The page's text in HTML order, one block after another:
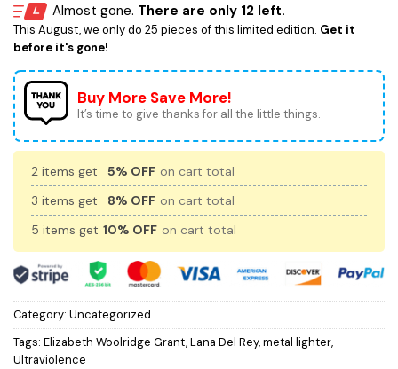
Almost gone. There are only 12 left.
This August, we only do 25 pieces of this limited edition. Get it
before it's gone!
Buy More Save More!
It’s time to give thanks for all the little things.
2 items get 5% OFF on cart total
3 items get
8% OFF on cart total
5 items get 10% OFF on cart total
Category: Uncategorized
Tags: Elizabeth Woolridge Grant,Lana Del Rey,metal lighter,
Ultraviolence